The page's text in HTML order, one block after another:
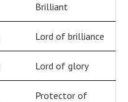
Brilliant
Lord of brilliance
Lord of glory
Protector of